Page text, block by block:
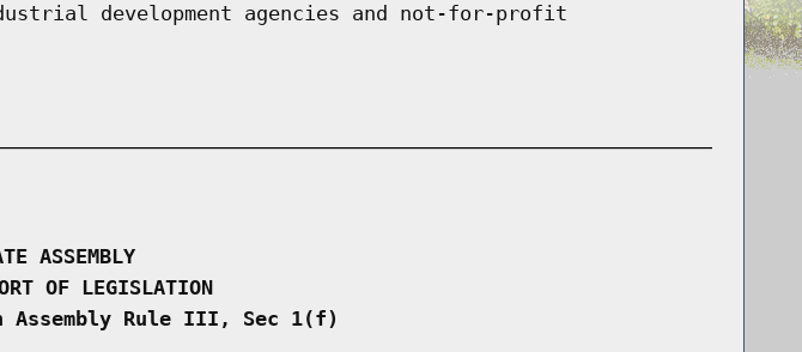
development agencies and not-for-profit
ASSEMBLY
OF LEGISLATION
Assembly Rule III, Sec 1(f)